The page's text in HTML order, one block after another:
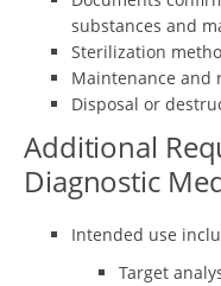
substances and
Sterilization
Maintenance and
Disposal or
Additional
Diagnostic
Intended use
Target